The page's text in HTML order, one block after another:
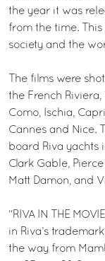
the year it was
from the time.
society and the
The films were
the French
Como, Ischia,
Cannes and Nice.
board Riva yachts
Clark Gable,
Matt Damon, and
“RIVA IN THE
in Riva’s
the way from